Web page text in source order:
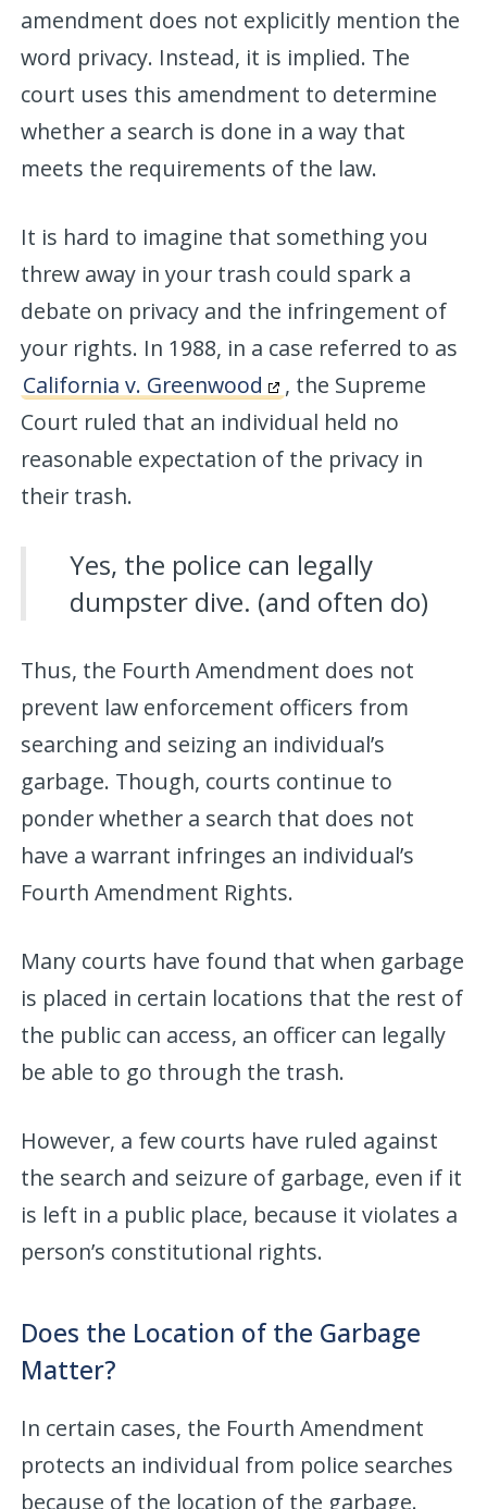
amendment does not explicitly mention the
word privacy. Instead, it is implied. The
court uses this amendment to determine
whether a search is done in a way that
meets the requirements of the law.
It is hard to imagine that something you
threw away in your trash could spark a
debate on privacy and the infringement of
your rights. In 1988, in a case referred to as
California v. Greenwood
, the Supreme
Court ruled that an individual held no
reasonable expectation of the privacy in
their trash.
Yes, the police can legally
dumpster dive. (and often do)
Thus, the Fourth Amendment does not
prevent law enforcement officers from
searching and seizing an individual’s
garbage. Though, courts continue to
ponder whether a search that does not
have a warrant infringes an individual’s
Fourth Amendment Rights.
Many courts have found that when garbage
is placed in certain locations that the rest of
the public can access, an officer can legally
be able to go through the trash.
However, a few courts have ruled against
the search and seizure of garbage, even if it
is left in a public place, because it violates a
person’s constitutional rights.
Does the Location of the Garbage
Matter?
In certain cases, the Fourth Amendment
protects an individual from police searches
because of the location of the garbage.